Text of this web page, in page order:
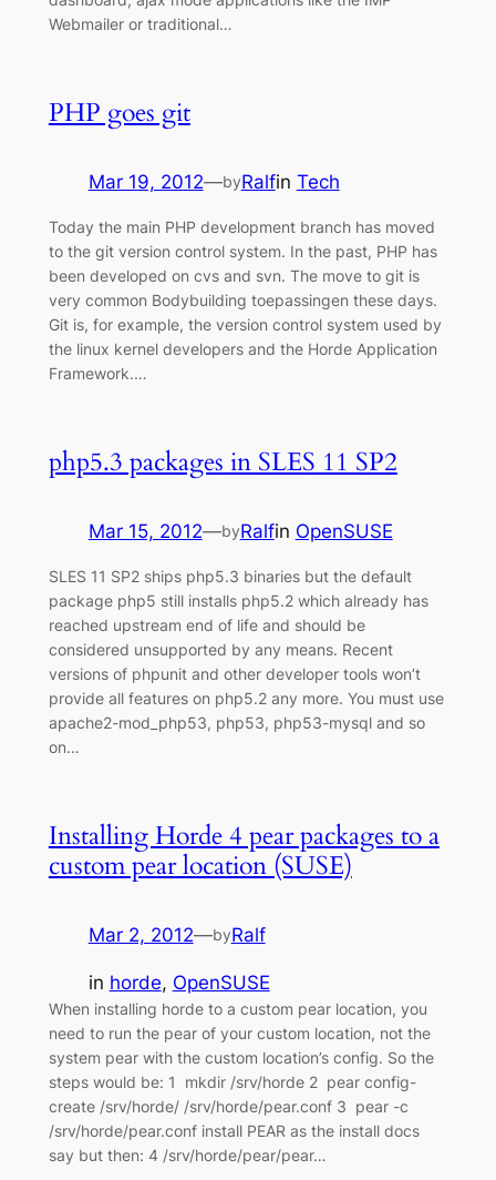
Webmailer or traditional…
PHP goes git
Mar 19, 2012—byRalfin Tech
Today the main PHP development branch has moved
to the git version control system. In the past, PHP has
been developed on cvs and svn. The move to git is
very common Bodybuilding toepassingen these days.
Git is, for example, the version control system used by
the linux kernel developers and the Horde Application
Framework.…
php5.3 packages in SLES 11 SP2
Mar 15, 2012—byRalfin OpenSUSE
SLES 11 SP2 ships php5.3 binaries but the default
package php5 still installs php5.2 which already has
reached upstream end of life and should be
considered unsupported by any means. Recent
versions of phpunit and other developer tools won’t
provide all features on php5.2 any more. You must use
apache2-mod_php53, php53, php53-mysql and so
on…
Installing Horde 4 pear packages to a
custom pear location (SUSE)
Mar 2, 2012—byRalf
in horde, OpenSUSE
When installing horde to a custom pear location, you
need to run the pear of your custom location, not the
system pear with the custom location’s config. So the
steps would be: 1 mkdir /srv/horde 2 pear config-
create /srv/horde/ /srv/horde/pear.conf 3 pear -c
/srv/horde/pear.conf install PEAR as the install docs
say but then: 4 /srv/horde/pear/pear…